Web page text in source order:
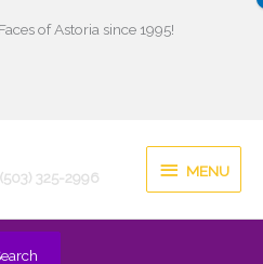
of Astoria since 1995!
325-2996
MENU
MENU